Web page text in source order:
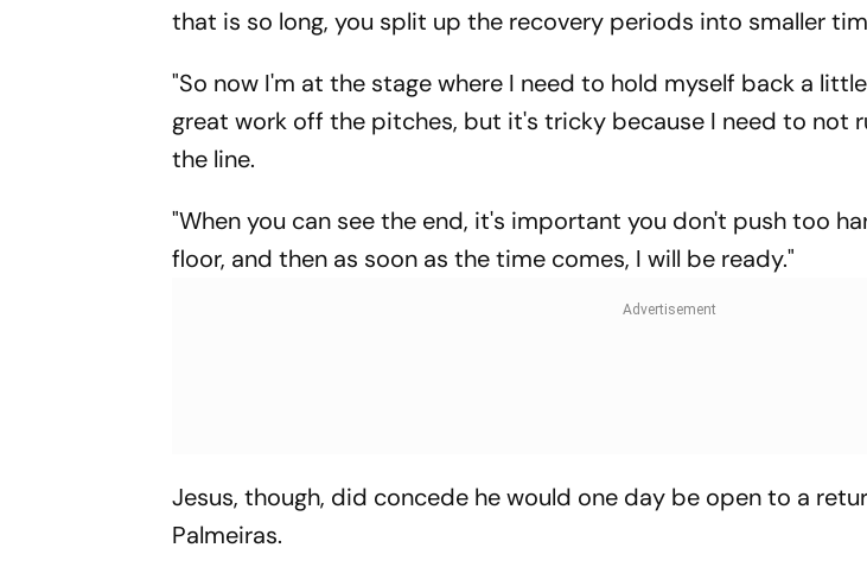
that is so long, you split up the recovery periods into smaller
"So now I'm at the stage where I need to hold myself back a
great work off the pitches, but it's tricky because I need to not
the line.
"When you can see the end, it's important you don't push too
floor, and then as soon as the time comes, I will be ready."
Jesus, though, did concede he would one day be open to a
Palmeiras.